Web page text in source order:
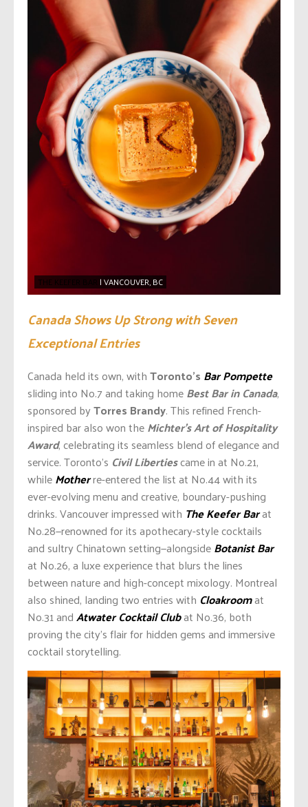
THE KEEFER BAR | VANCOUVER, BC
Canada Shows Up Strong with Seven
Exceptional Entries
Canada held its own, withToronto’s Bar Pompette
sliding into No.7 and taking homeBest Bar in Canada,
sponsored byTorres Brandy. This refined French-
inspired bar also won theMichter’s Art of Hospitality
Award, celebrating its seamless blend of elegance and
service. Toronto’s Civil Libertiescame in at No.21,
whileMotherre-entered the list at No.44 with its
ever-evolving menu and creative, boundary-pushing
drinks. Vancouver impressed with The Keefer Barat
No.28—renowned for its apothecary-style cocktails
and sultry Chinatown setting—alongsideBotanist Bar
at No.26, a luxe experience that blurs the lines
between nature and high-concept mixology. Montreal
also shined, landing two entries with Cloakroomat
No.31 andAtwater Cocktail Clubat No.36, both
proving the city’s flair for hidden gems and immersive
cocktail storytelling.